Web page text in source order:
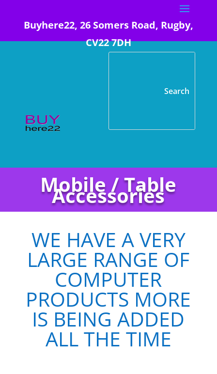
Buyhere22, 26 Somers Road, Rugby,
CV22 7DH
Mobile / Table
Accessories
WE HAVE A VERY
LARGE RANGE OF
COMPUTER
PRODUCTS MORE
IS BEING ADDED
ALL THE TIME